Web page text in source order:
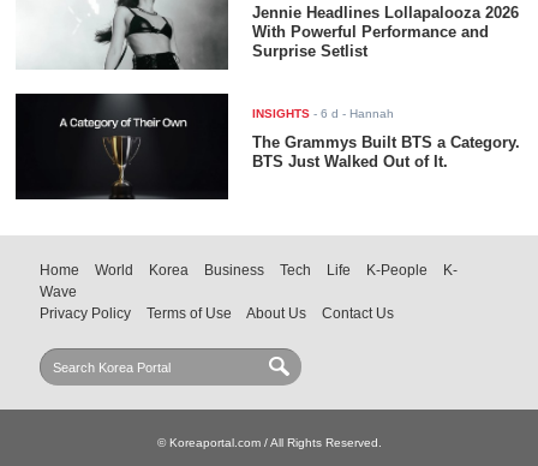
Jennie Headlines Lollapalooza 2026
With Powerful Performance and
Surprise Setlist
INSIGHTS -6 d - Hannah
The Grammys Built BTS a Category.
BTS Just Walked Out of It.
Home World Korea Business Tech Life K-People
K-
Wave
Privacy Policy
Terms of Use About Us Contact Us
© Koreaportal.com / All Rights Reserved.